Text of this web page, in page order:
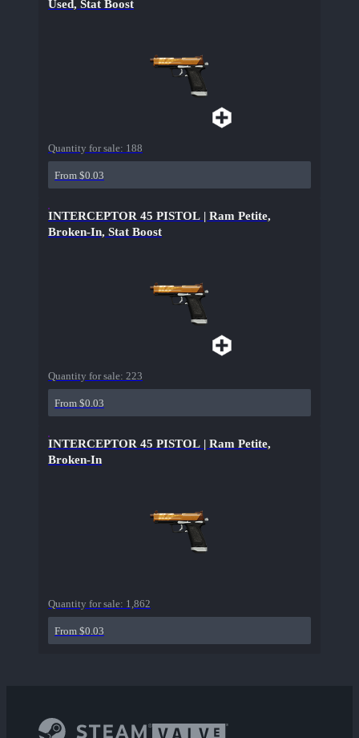
Used, Stat Boost
Quantity for sale: 188
From $0.03
INTERCEPTOR 45 PISTOL | Ram Petite,
Broken-In, Stat Boost
Quantity for sale: 223
From $0.03
INTERCEPTOR 45 PISTOL | Ram Petite,
Broken-In
Quantity for sale: 1,862
From $0.03